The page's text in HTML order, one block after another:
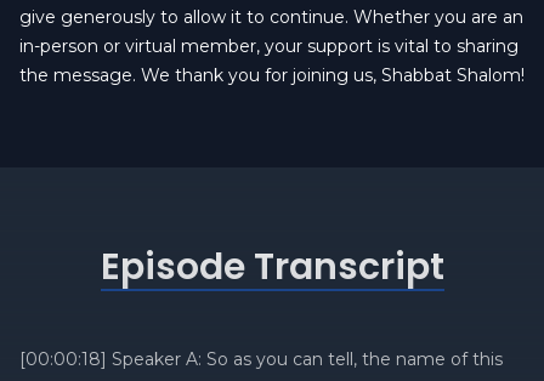
give generously to allow it to continue. Whether you are an
in-person or virtual member, your support is vital to sharing
the message. We thank you for joining us, Shabbat Shalom!
Episode Transcript